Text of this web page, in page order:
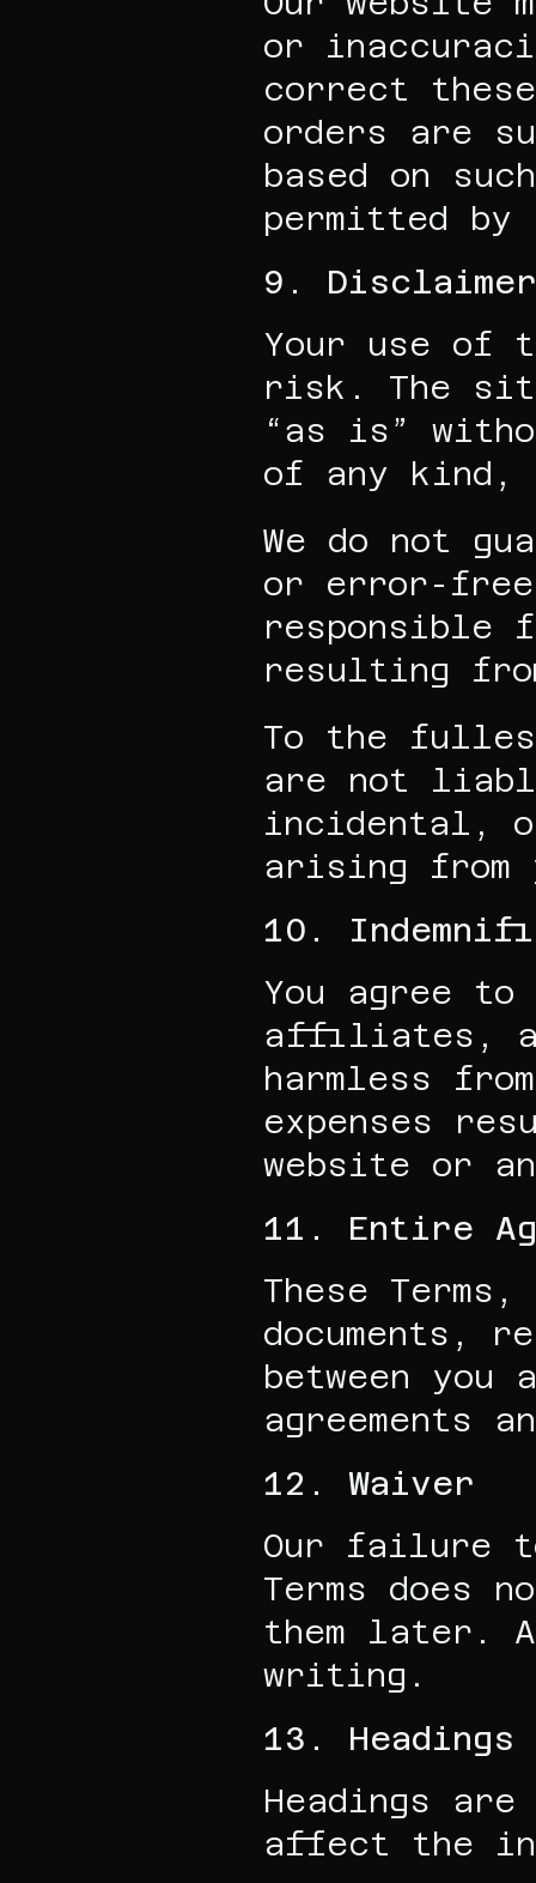
or
correct
orders are
based on
permitted by
9.
Your use of
risk. The
“as is”
of any kind,
We do not
or error-
responsible
resulting
To the
are not
incidental, or
arising
10.
You agree
affiliates,
harmless
expenses
website or
11. Entire
These
documents,
between
agreements
12. Waiver
Our failure
Terms does
them later.
writing.
13. Headings
Headings
affect the